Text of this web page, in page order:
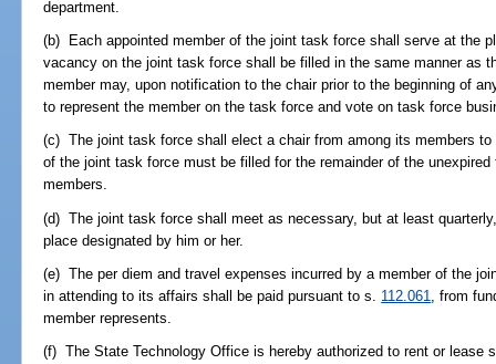
department.
(b) Each appointed member of the joint task force shall serve at the
vacancy on the joint task force shall be filled in the same manner as
member may, upon notification to the chair prior to the beginning of
to represent the member on the task force and vote on task force
(c) The joint task force shall elect a chair from among its members
of the joint task force must be filled for the remainder of the
members.
(d) The joint task force shall meet as necessary, but at least
place designated by him or her.
(e) The per diem and travel expenses incurred by a member of the
in attending to its affairs shall be paid pursuant to s. 112.061
, from
member represents.
(f) The State Technology Office is hereby authorized to rent or lease